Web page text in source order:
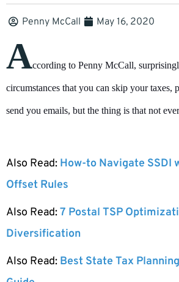
Penny McCall May 16, 2020
According to Penny McCall,
circumstances that you can skip your
send you emails, but the thing is that not
Also Read: How-to Navigate SSDI
Offset Rules
Also Read:7 Postal TSP
Diversification
Also Read: Best State Tax